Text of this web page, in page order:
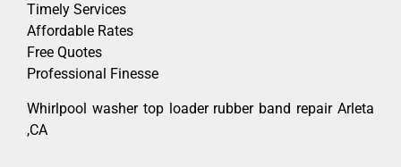
Timely Services
Affordable Rates
Free Quotes
Professional Finesse
Whirlpool washer top loader rubber band repair Arleta
,CA